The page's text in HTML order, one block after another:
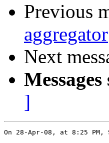
Previous
aggregator
Next
]
On 28-Apr-08, at 8:25 PM,